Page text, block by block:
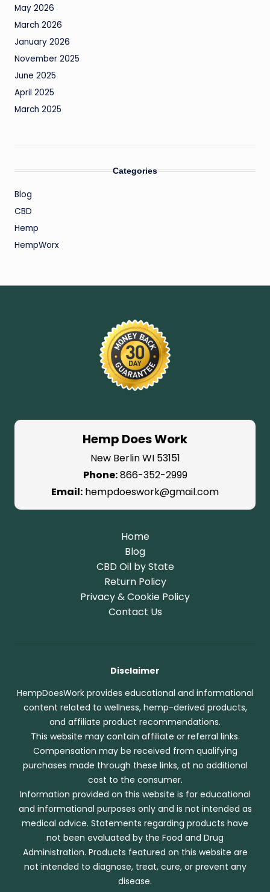
May 2026
March 2026
January 2026
November 2025
June 2025
April 2025
March 2025
Categories
Blog
CBD
Hemp
HempWorx
Hemp Does Work
New Berlin WI 53151
Phone:866-352-2999
Email: hempdoeswork@gmail.com
Home
Blog
CBD Oil by State
Return Policy
Privacy & Cookie Policy
Contact Us
Disclaimer
HempDoesWork provides educational and informational
content related to wellness, hemp-derived products,
and affiliate product recommendations.
This website may contain affiliate or referral links.
Compensation may be received from qualifying
purchases made through these links, at no additional
cost to the consumer.
Information provided on this website is for educational
and informational purposes only and is not intended as
medical advice. Statements regarding products have
not been evaluated by the Food and Drug
Administration. Products featured on this website are
not intended to diagnose, treat, cure, or prevent any
disease.